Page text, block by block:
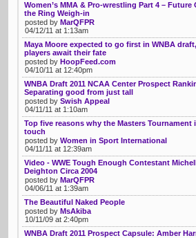
Women’s MMA & Pro-wrestling Part 4 – Future
the Ring Weigh-in
posted by MarQFPR
04/12/11 at 1:13am
Maya Moore expected to go first in WNBA
players await their fate
posted by HoopFeed.com
04/10/11 at 12:40pm
WNBA Draft 2011 NCAA Center Prospect
Separating good from just tall
posted by Swish Appeal
04/11/11 at 1:10am
Top five reasons why the Masters Tournament
touch
posted by Women in Sport International
04/11/11 at 12:39am
Video - WWE Tough Enough Contestant
Deighton Circa 2004
posted by MarQFPR
04/06/11 at 1:39am
The Beautiful Naked People
posted by MsAkiba
10/11/09 at 2:40pm
WNBA Draft 2011 Prospect Capsule: Amber